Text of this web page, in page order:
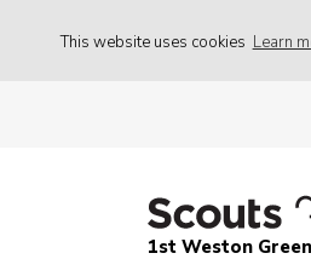
This website uses cookies Learn
1st Weston Green